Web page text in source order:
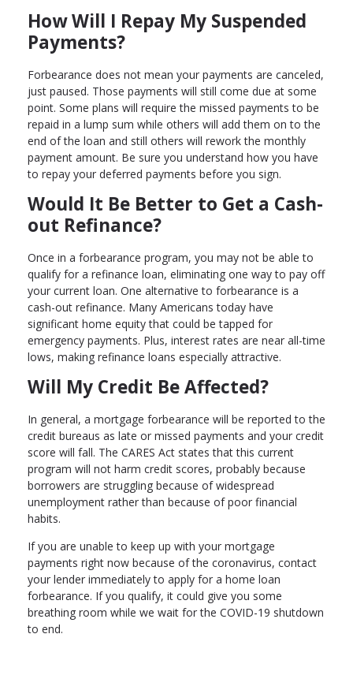
How Will I Repay My Suspended
Payments?
Forbearance does not mean your payments are canceled,
just paused. Those payments will still come due at some
point. Some plans will require the missed payments to be
repaid in a lump sum while others will add them on to the
end of the loan and still others will rework the monthly
payment amount. Be sure you understand how you have
to repay your deferred payments before you sign.
Would It Be Better to Get a Cash-
out Refinance?
Once in a forbearance program, you may not be able to
qualify for a refinance loan, eliminating one way to pay off
your current loan. One alternative to forbearance is a
cash-out refinance. Many Americans today have
significant home equity that could be tapped for
emergency payments. Plus, interest rates are near all-time
lows, making refinance loans especially attractive.
Will My Credit Be Affected?
In general, a mortgage forbearance will be reported to the
credit bureaus as late or missed payments and your credit
score will fall. The CARES Act states that this current
program will not harm credit scores, probably because
borrowers are struggling because of widespread
unemployment rather than because of poor financial
habits.
If you are unable to keep up with your mortgage
payments right now because of the coronavirus, contact
your lender immediately to apply for a home loan
forbearance. If you qualify, it could give you some
breathing room while we wait for the COVID-19 shutdown
to end.